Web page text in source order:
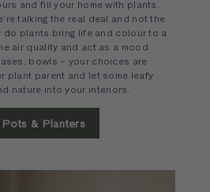
and fill your home with plants,
talking the real deal and not the
do plants bring life and colour to a
air quality and act as a mood
bowls – your choices are
plant parent and let some leafy
nature into your interiors.
& Planters